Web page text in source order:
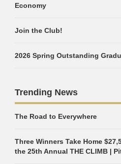
Economy
Join the Club!
2026 Spring Outstanding
Trending News
The Road to Everywhere
Three Winners Take Home
the 25th Annual THE CLIMB |